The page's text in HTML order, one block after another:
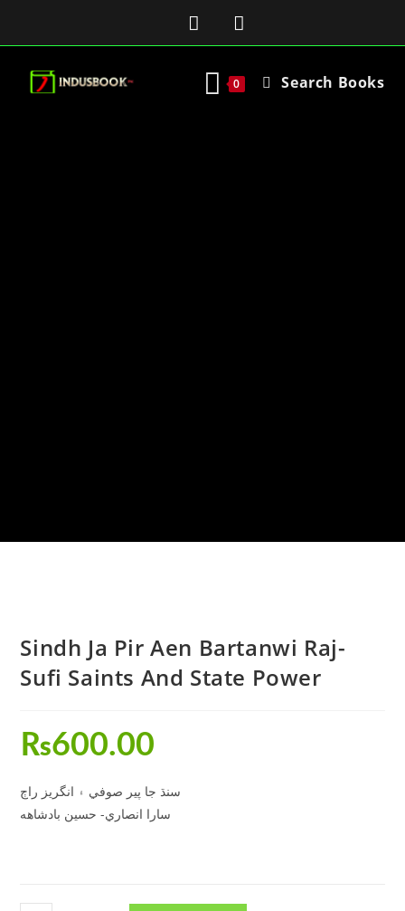
0 Search Books
Sindh Ja Pir Aen Bartanwi Raj-
Sufi Saints And State Power
₨600.00
سنڌ جا پير صوفي ۽ انگريز راڄ
سارا انصاري- حسين بادشاهه